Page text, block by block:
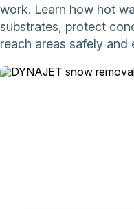
work. Learn how hot
substrates, protect
reach areas safely and